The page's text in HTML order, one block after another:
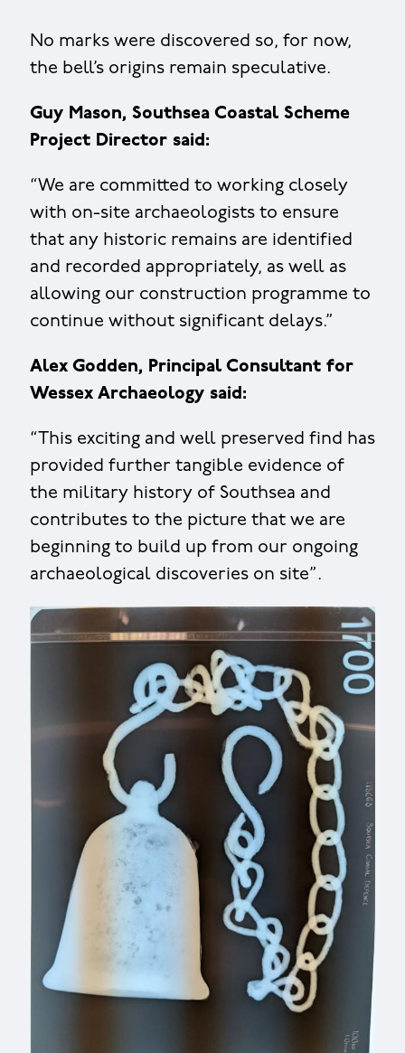
No marks were discovered so, for now,
the bell’s origins remain speculative.
Guy Mason, Southsea Coastal Scheme
Project Director said:
“We are committed to working closely
with on-site archaeologists to ensure
that any historic remains are identified
and recorded appropriately, as well as
allowing our construction programme to
continue without significant delays.”
Alex Godden, Principal Consultant for
Wessex Archaeology said:
“This exciting and well preserved find has
provided further tangible evidence of
the military history of Southsea and
contributes to the picture that we are
beginning to build up from our ongoing
archaeological discoveries on site”.